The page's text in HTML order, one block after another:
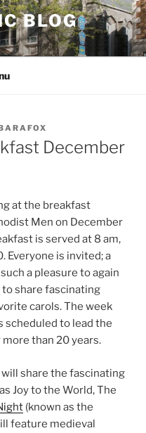
BLOG
December
at the breakfast
Men on December
is served at 8 am,
Everyone is invited; a
a pleasure to again
share fascinating
carols. The week
scheduled to lead the
than 20 years.
share the fascinating
Joy to the World, The
(known as the
feature medieval